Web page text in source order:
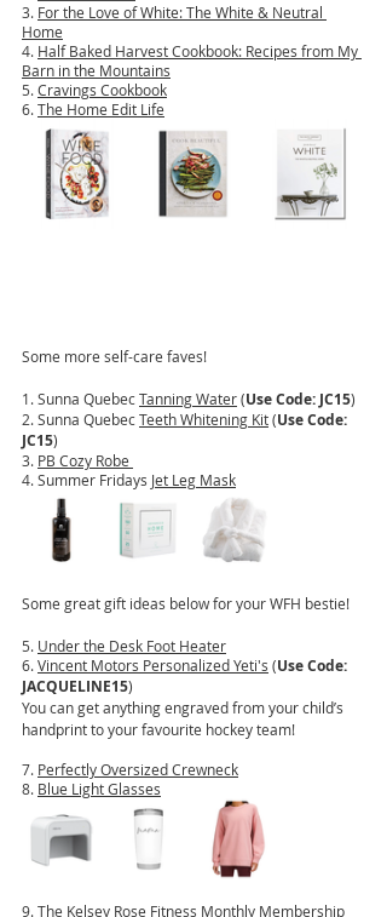
3. For the Love of White: The White & Neutral
Home
4. Half Baked Harvest Cookbook: Recipes from My
Barn in the Mountains
5. Cravings Cookbook
6. The Home Edit Life
Some more self-care faves!
1. Sunna Quebec Tanning Water (Use Code: JC15)
2. Sunna Quebec Teeth Whitening Kit (Use Code:
JC15)
3. PB Cozy Robe
4. Summer Fridays Jet Leg Mask
Some great gift ideas below for your WFH bestie!
5. Under the Desk Foot Heater
6. Vincent Motors Personalized Yeti's (Use Code:
JACQUELINE15)
You can get anything engraved from your child’s
handprint to your favourite hockey team!
7. Perfectly Oversized Crewneck
8. Blue Light Glasses
9. The Kelsey Rose Fitness Monthly Membership